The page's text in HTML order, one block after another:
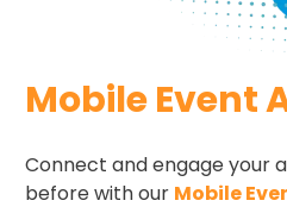
Mobile Event
Connect and engage your
before with our Mobile